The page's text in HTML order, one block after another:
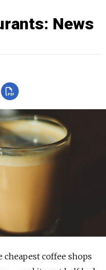
News
cheapest coffee shops